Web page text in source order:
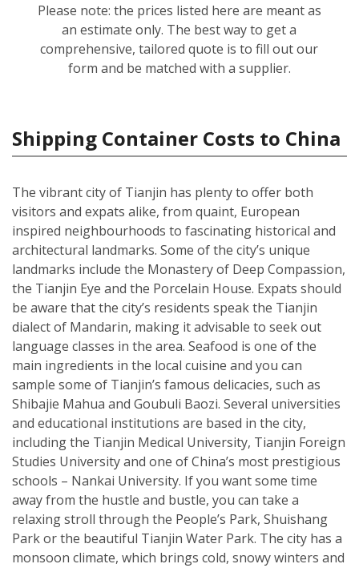
Please note: the prices listed here are meant as
an estimate only. The best way to get a
comprehensive, tailored quote is to fill out our
form and be matched with a supplier.
Shipping Container Costs to China
The vibrant city of Tianjin has plenty to offer both
visitors and expats alike, from quaint, European
inspired neighbourhoods to fascinating historical and
architectural landmarks. Some of the city’s unique
landmarks include the Monastery of Deep Compassion,
the Tianjin Eye and the Porcelain House. Expats should
be aware that the city’s residents speak the Tianjin
dialect of Mandarin, making it advisable to seek out
language classes in the area. Seafood is one of the
main ingredients in the local cuisine and you can
sample some of Tianjin’s famous delicacies, such as
Shibajie Mahua and Goubuli Baozi. Several universities
and educational institutions are based in the city,
including the Tianjin Medical University, Tianjin Foreign
Studies University and one of China’s most prestigious
schools – Nankai University. If you want some time
away from the hustle and bustle, you can take a
relaxing stroll through the People’s Park, Shuishang
Park or the beautiful Tianjin Water Park. The city has a
monsoon climate, which brings cold, snowy winters and